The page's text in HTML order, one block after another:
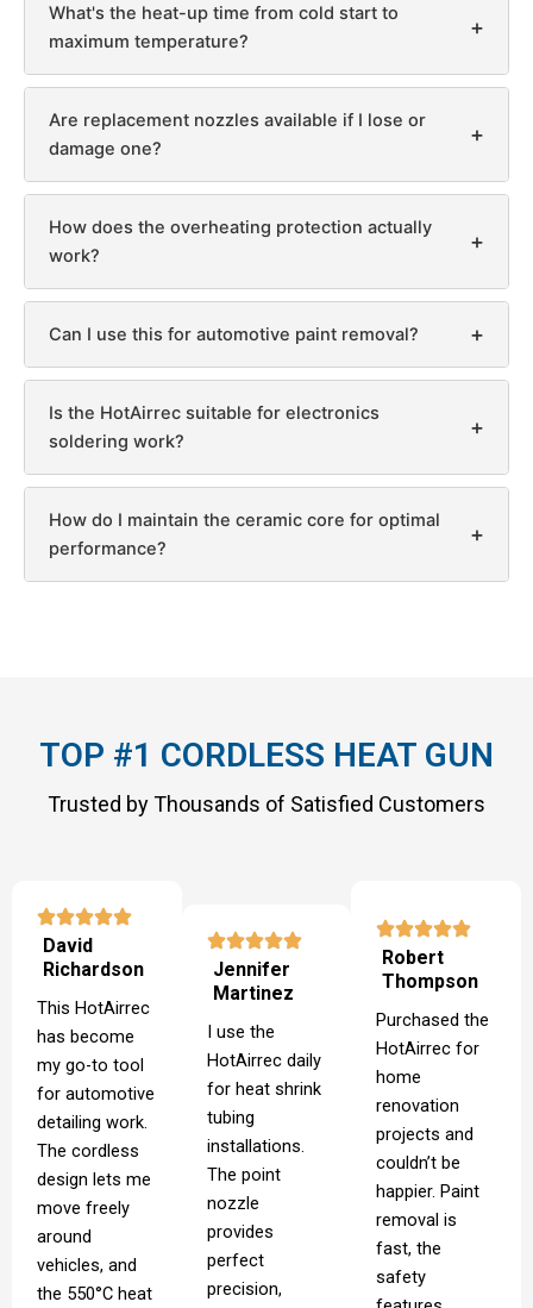
What's the heat-up time from cold start to
maximum temperature?
+
Are replacement nozzles available if I lose or
damage one?
+
How does the overheating protection actually
work?
+
Can I use this for automotive paint removal? +
Is the HotAirrec suitable for electronics
soldering work?
+
How do I maintain the ceramic core for optimal
performance?
+
TOP #1 CORDLESS HEAT GUN
Trusted by Thousands of Satisfied Customers
David
Richardson
This HotAirrec
has become
my go-to tool
for automotive
detailing work.
The cordless
design lets me
move freely
around
vehicles, and
the 550°C heat
Jennifer
Martinez
I use the
HotAirrec daily
for heat shrink
tubing
installations.
The point
nozzle
provides
perfect
precision,
Robert
Thompson
Purchased the
HotAirrec for
home
renovation
projects and
couldn’t be
happier. Paint
removal is
fast, the
safety